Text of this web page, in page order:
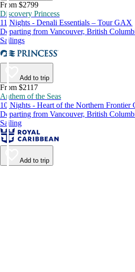
From $2799
Discovery Princess
11 Nights - Denali Essentials – Tour GAX
Departing from Vancouver, British
Sailings
Add to trip
From $2117
Anthem of the Seas
10 Nights - Heart of the Northern Frontier
Departing from Vancouver, British
Sailing
Add to trip